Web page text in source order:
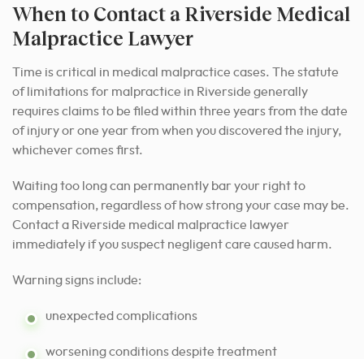
When to Contact a Riverside Medical
Malpractice Lawyer
Time is critical in medical malpractice cases. The statute
of limitations for malpractice in Riverside generally
requires claims to be filed within three years from the date
of injury or one year from when you discovered the injury,
whichever comes first.
Waiting too long can permanently bar your right to
compensation, regardless of how strong your case may be.
Contact a Riverside medical malpractice lawyer
immediately if you suspect negligent care caused harm.
Warning signs include:
unexpected complications
worsening conditions despite treatment